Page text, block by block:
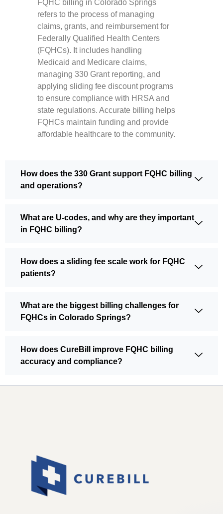
FQHC billing in Colorado Springs
refers to the process of managing
claims, grants, and reimbursement for
Federally Qualified Health Centers
(FQHCs). It includes handling
Medicaid and Medicare claims,
managing 330 Grant reporting, and
applying sliding fee discount programs
to ensure compliance with HRSA and
state regulations. Accurate billing helps
FQHCs maintain funding and provide
affordable healthcare to the community.
How does the 330 Grant support FQHC billing
and operations?
What are U-codes, and why are they important
in FQHC billing?
How does a sliding fee scale work for FQHC
patients?
What are the biggest billing challenges for
FQHCs in Colorado Springs?
How does CureBill improve FQHC billing
accuracy and compliance?